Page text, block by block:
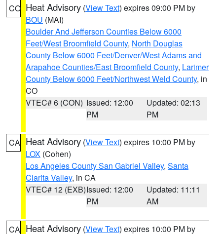
CO Heat Advisory (View Text) expires 09:00 PM by
BOU (MAI)
Boulder And Jefferson Counties Below 6000
Feet/West Broomfield County, North Douglas
County Below 6000 Feet/Denver/West Adams and
Arapahoe Counties/East Broomfield County, Larimer
County Below 6000 Feet/Northwest Weld County, in
CO
VTEC# 6 (CON) Issued: 12:00
PM
Updated: 02:13
PM
CA Heat Advisory (View Text) expires 10:00 PM by
LOX (Cohen)
Los Angeles County San Gabriel Valley, Santa
Clarita Valley, in CA
VTEC# 12 (EXB)Issued: 12:00
PM
Updated: 11:11
AM
CA Heat Advisory (View Text) expires 10:00 PM by